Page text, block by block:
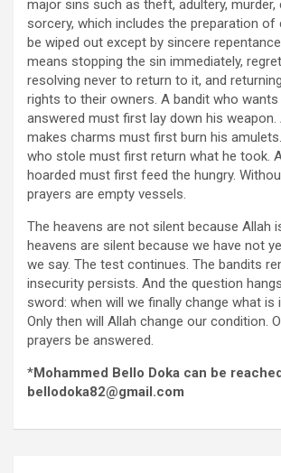
major sins such as theft, adultery, murder,
sorcery, which includes the preparation
be wiped out except by sincere
means stopping the sin immediately,
resolving never to return to it, and
rights to their owners. A bandit who wants
answered must first lay down his
makes charms must first burn his
who stole must first return what he took.
hoarded must first feed the hungry.
prayers are empty vessels.
The heavens are not silent because Allah
heavens are silent because we have not
we say. The test continues. The bandits
insecurity persists. And the question
sword: when will we finally change what is
Only then will Allah change our condition.
prayers be answered.
*Mohammed Bello Doka can be
bellodoka82@gmail.com